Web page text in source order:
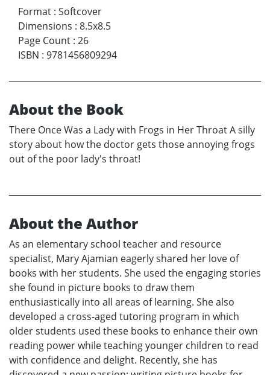
Format : Softcover
Dimensions : 8.5x8.5
Page Count : 26
ISBN : 9781456809294
About the Book
There Once Was a Lady with Frogs in Her Throat A silly
story about how the doctor gets those annoying frogs
out of the poor lady's throat!
About the Author
As an elementary school teacher and resource
specialist, Mary Ajamian eagerly shared her love of
books with her students. She used the engaging stories
she found in picture books to draw them
enthusiastically into all areas of learning. She also
developed a cross-aged tutoring program in which
older students used these books to enhance their own
reading power while teaching younger children to read
with confidence and delight. Recently, she has